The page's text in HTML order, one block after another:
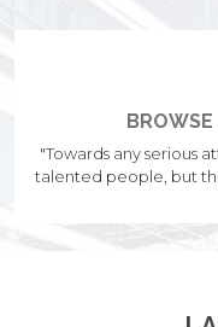
BROWSE
"Towards any serious
talented people, but